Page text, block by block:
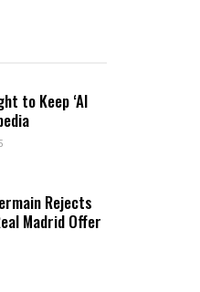
to Keep ‘AI
Rejects
Madrid Offer